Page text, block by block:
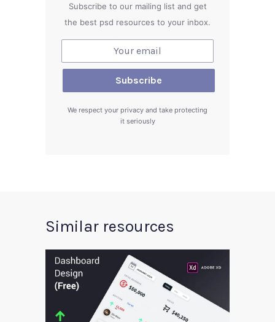
Subscribe to our mailing list and get
the best psd resources to your inbox.
We respect your privacy and take protecting
it seriously
Similar resources